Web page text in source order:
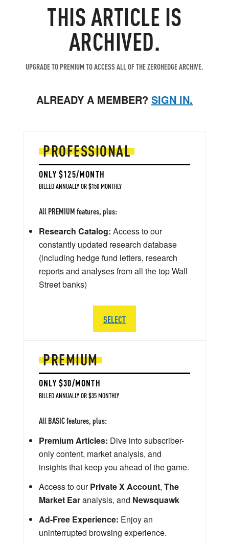
THIS ARTICLE IS
ARCHIVED.
UPGRADE TO PREMIUM TO ACCESS ALL OF THE ZEROHEDGE ARCHIVE.
ALREADY A MEMBER? SIGN IN.
PREMIUM
ONLY $30/MONTH
BILLED ANNUALLY OR $35 MONTHLY
All BASIC features, plus:
Premium Articles: Dive into subscriber-
only content, market analysis, and
insights that keep you ahead of the game.
Access to ourPrivate X Account, The
Market Earanalysis, and Newsquawk
Ad-Free Experience: Enjoy an
uninterrupted browsing experience.
PROFESSIONAL
ONLY $125/MONTH
BILLED ANNUALLY OR $150 MONTHLY
All PREMIUM features, plus:
Research Catalog: Access to our
constantly updated research database
(including hedge fund letters, research
reports and analyses from all the top Wall
Street banks)
SELECT